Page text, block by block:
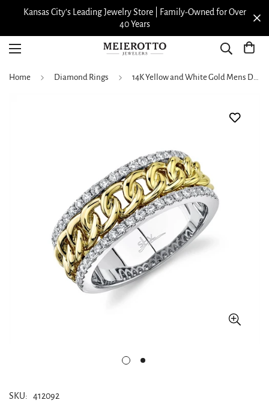
Kansas City’s Leading Jewelry Store | Family-Owned for Over
40 Years
Home Diamond Rings 14K Yellow and White Gold Mens Diamond Band
SKU: 412092